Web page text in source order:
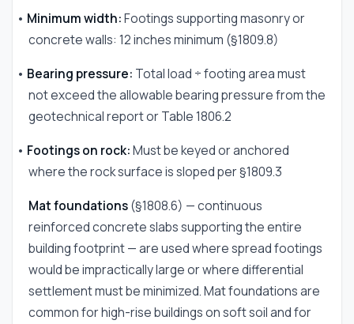
• Minimum width:Footings supporting masonry or
concrete walls: 12 inches minimum (§1809.8)
• Bearing pressure: Total load ÷ footing area must
not exceed the allowable bearing pressure from the
geotechnical report or Table 1806.2
• Footings on rock:Must be keyed or anchored
where the rock surface is sloped per §1809.3
Mat foundations(§1808.6) — continuous
reinforced concrete slabs supporting the entire
building footprint — are used where spread footings
would be impractically large or where differential
settlement must be minimized. Mat foundations are
common for high-rise buildings on soft soil and for